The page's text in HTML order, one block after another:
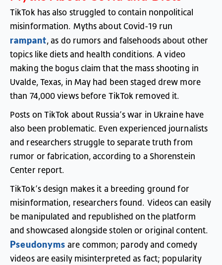
TikTok has also struggled to contain nonpolitical
misinformation. Myths about Covid-19 run
rampant,as do rumors and falsehoods about other
topics like diets and health conditions. A video
making the bogus claim that the mass shooting in
Uvalde, Texas, in May had been staged drew more
than 74,000 views before TikTok removed it.
Posts on TikTok about Russia’s war in Ukraine have
also been problematic. Even experienced journalists
and researchers struggle to separate truth from
rumor or fabrication,according to a Shorenstein
Center report.
TikTok’s design makes it a breeding ground for
misinformation, researchers found. Videos can easily
be manipulated and republished on the platform
and showcased alongside stolen or original content.
Pseudonyms are common; parody and comedy
videos are easily misinterpreted as fact; popularity